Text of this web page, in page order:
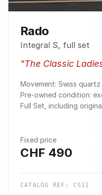
Rado
Integral S, full set
"The Classic
Movement: Swiss quartz
Pre-owned condition:
Full Set, including
Fixed price
CHF 490
CATALOG REF: CS11